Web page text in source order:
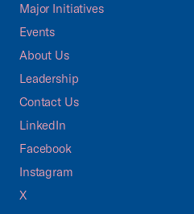
Major Initiatives
Events
About Us
Leadership
Contact Us
LinkedIn
Facebook
Instagram
X